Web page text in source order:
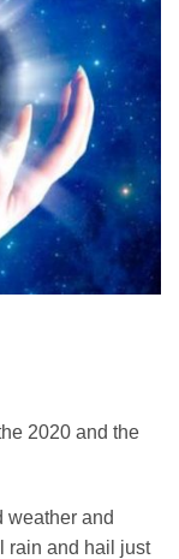
2020 and the
weather and
rain and hail just